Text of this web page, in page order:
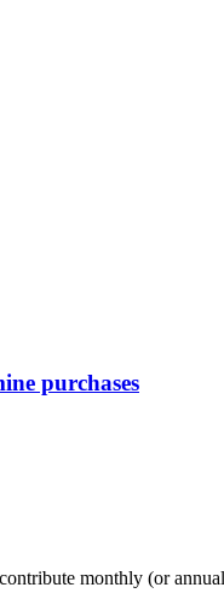
purchases
monthly (or